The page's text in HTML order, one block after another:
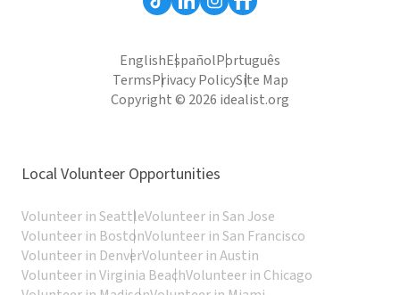
EnglishEspañolPortuguês
TermsPrivacy PolicySite Map
Copyright © 2026 idealist.org
Local Volunteer Opportunities
Volunteer in SeattleVolunteer in San Jose
Volunteer in BostonVolunteer in San Francisco
Volunteer in DenverVolunteer in Austin
Volunteer in Virginia BeachVolunteer in Chicago